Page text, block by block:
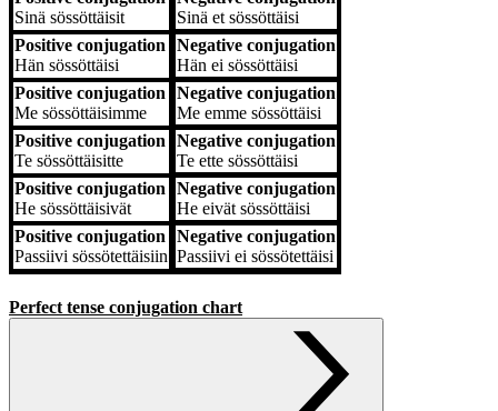
Sinä sössöttäisit
Sinä et sössöttäisi
Positive conjugation
Hän sössöttäisi
Negative conjugation
Hän ei sössöttäisi
Positive conjugation
Me sössöttäisimme
Negative conjugation
Me emme sössöttäisi
Positive conjugation
Te sössöttäisitte
Negative conjugation
Te ette sössöttäisi
Positive conjugation
He sössöttäisivät
Negative conjugation
He eivät sössöttäisi
Positive conjugation
Passiivi sössötettäisiin
Negative conjugation
Passiivi ei sössötettäisi
Perfect tense conjugation chart